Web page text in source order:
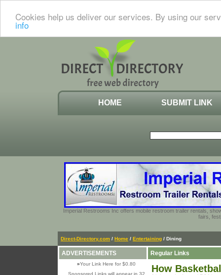
Cookies help us deliver our services. By using our
info
HOME SUBMIT LINK
Imperial Restrooms Inc offers mobile restroom trailer rentals,
fairs,
Direct-Directory.com / Home / Entertaining / Dining
ADVERTISEMENTS
»Your Link Here for $0.80
Sponsored Links will appear in 32
Regular Links
How